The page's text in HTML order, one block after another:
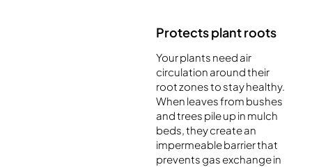
Protects plant roots
Your plants need air
circulation around their
root zones to stay healthy.
When leaves from bushes
and trees pile up in mulch
beds, they create an
impermeable barrier that
prevents gas exchange in